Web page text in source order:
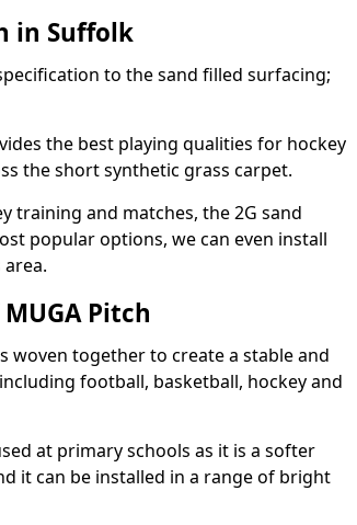
in Suffolk
to the sand filled surfacing;
the best playing qualities for hockey
the short synthetic grass carpet.
training and matches, the 2G sand
popular options, we can even install
Pitch
woven together to create a stable and
football, basketball, hockey and
at primary schools as it is a softer
it can be installed in a range of bright